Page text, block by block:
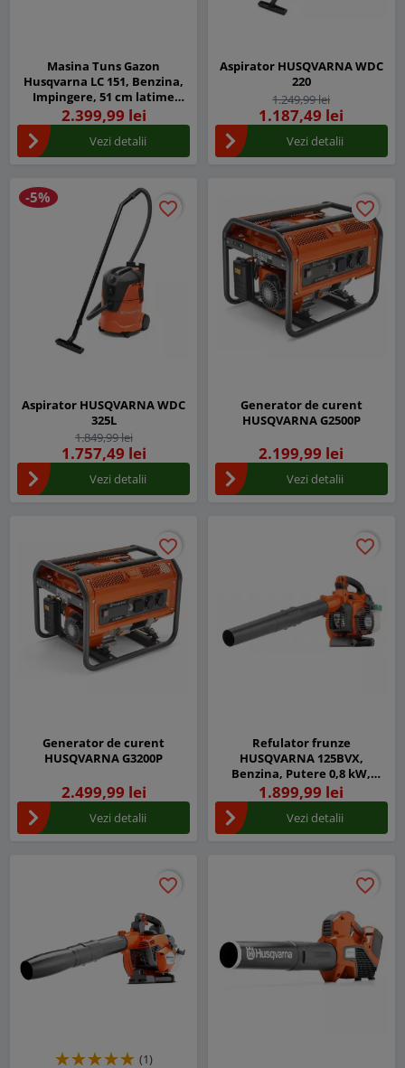
Masina Tuns Gazon
Husqvarna LC 151, Benzina,
Impingere, 51 cm latime
taiere
2.399,99 lei
Vezi detalii
Aspirator HUSQVARNA WDC
220
1.249,99 lei
1.187,49 lei
Vezi detalii
favorite_border
favorite_border
-5%
Aspirator HUSQVARNA WDC
325L
1.849,99 lei
1.757,49 lei
Vezi detalii
favorite_border
favorite_border
Generator de curent
HUSQVARNA G2500P
2.199,99 lei
Vezi detalii
favorite_border
favorite_border
Generator de curent
HUSQVARNA G3200P
2.499,99 lei
Vezi detalii
favorite_border
favorite_border
Refulator frunze
HUSQVARNA 125BVX,
Benzina, Putere 0,8 kW,
Pornire usoara
1.899,99 lei
Vezi detalii
favorite_border
favorite_border
(1)
favorite_border
favorite_border